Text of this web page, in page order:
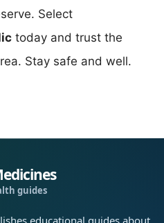
Select
today and trust the
Stay safe and well.
guides
educational guides about